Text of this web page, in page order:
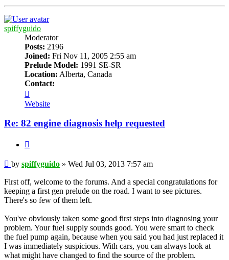
spiffyguido
Moderator
Posts: 2196
Joined: Fri Nov 11, 2005 2:55 am
Prelude Model: 1991 SE-SR
Location: Alberta, Canada
Contact:
spiffyguido
Website
Re: 82 engine diagnosis help requested
Post
by spiffyguido » Wed Jul 03, 2013 7:57 am
First off, welcome to the forums. And a special congratulations for
keeping a first gen prelude on the road. I want to see pictures.
There's so few of them left.
You've obviously taken some good first steps into diagnosing your
problem. Your fuel supply sounds good. You were smart to check
the fuel pump again, because when you said you had just replaced it
I was immediately suspicious. With cars, you can always look at
what might have changed to find the source of the problem.